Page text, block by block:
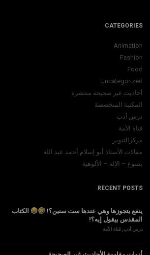
CATEGORIES
Animation
Fashion
Food
Uncategorized
أحاديث غير صحيحة منتشرة
المكتبة المتخصصة
درس أدب
قناة الأمة
مركزالتنوير
مقالات الأستاذ أبو إسلام أحمد عبد الله
يسوع – الإله – الألوهية
RECENT POSTS
ينفع يتجوزها وهي عندها ست سنين؟!
الكتاب
المقدس بيقول إيه؟!
درس أدب قناة الأمة